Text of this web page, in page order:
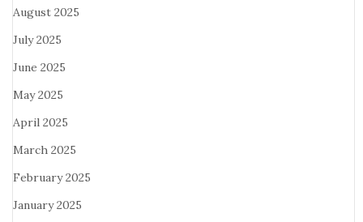
August 2025
July 2025
June 2025
May 2025
April 2025
March 2025
February 2025
January 2025